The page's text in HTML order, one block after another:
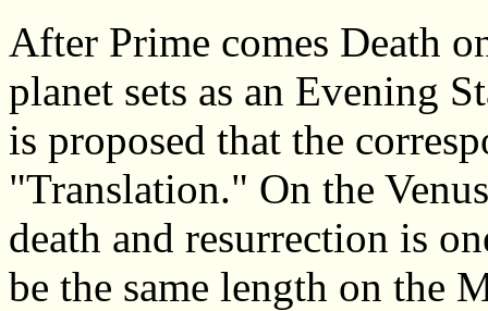
After Prime comes Death
planet sets as an Evening
is proposed that the
"Translation." On the
death and resurrection is
be the same length on the